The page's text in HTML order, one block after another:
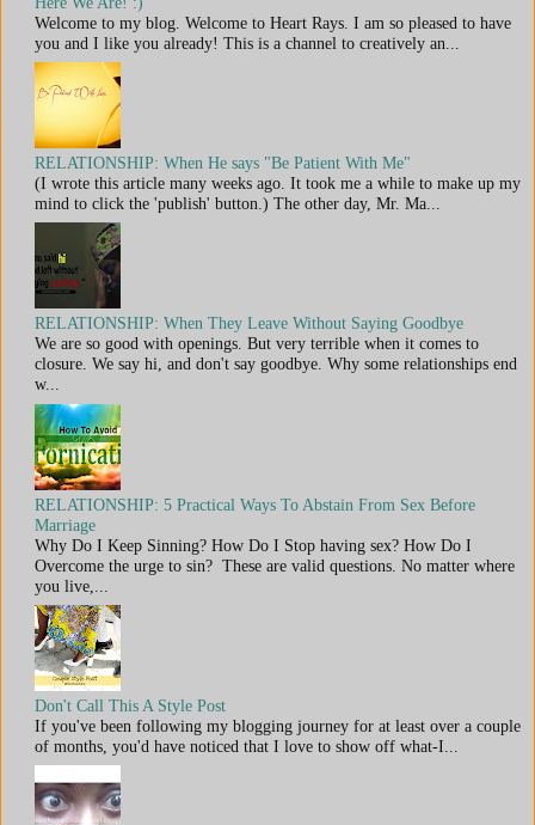
Welcome to my blog. Welcome to Heart Rays. I am so pleased to have
you and I like you already! This is a channel to creatively an...
RELATIONSHIP: When He says "Be Patient With Me"
(I wrote this article many weeks ago. It took me a while to make up my
mind to click the 'publish' button.) The other day, Mr. Ma...
RELATIONSHIP: When They Leave Without Saying Goodbye
We are so good with openings. But very terrible when it comes to
closure. We say hi, and don't say goodbye. Why some relationships end
w...
RELATIONSHIP: 5 Practical Ways To Abstain From Sex Before
Marriage
Why Do I Keep Sinning? How Do I Stop having sex? How Do I
Overcome the urge to sin? These are valid questions. No matter where
you live,...
Don't Call This A Style Post
If you've been following my blogging journey for at least over a couple
of months, you'd have noticed that I love to show off what-I...